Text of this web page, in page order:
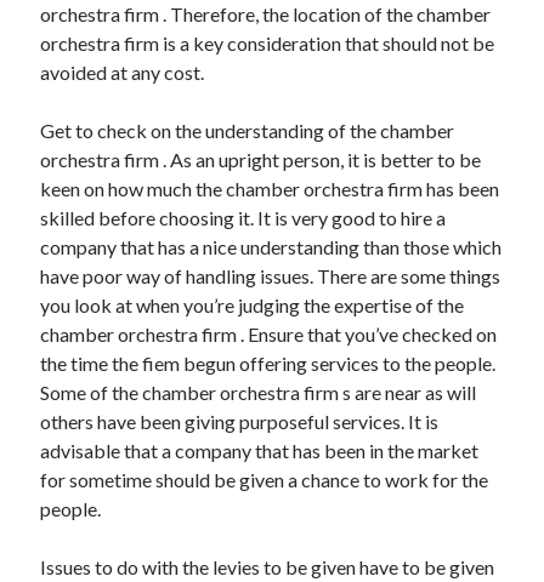
orchestra firm . Therefore, the location of the chamber
orchestra firm is a key consideration that should not be
avoided at any cost.
Get to check on the understanding of the chamber
orchestra firm . As an upright person, it is better to be
keen on how much the chamber orchestra firm has been
skilled before choosing it. It is very good to hire a
company that has a nice understanding than those which
have poor way of handling issues. There are some things
you look at when you’re judging the expertise of the
chamber orchestra firm . Ensure that you’ve checked on
the time the fiem begun offering services to the people.
Some of the chamber orchestra firm s are near as will
others have been giving purposeful services. It is
advisable that a company that has been in the market
for sometime should be given a chance to work for the
people.
Issues to do with the levies to be given have to be given